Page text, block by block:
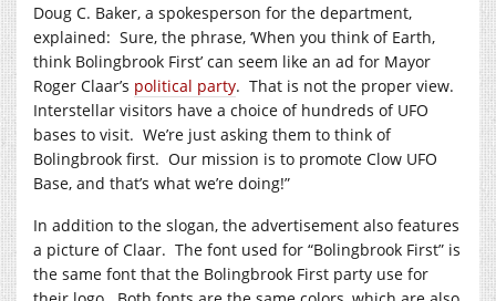
Doug C. Baker, a spokesperson for the department,
explained: Sure, the phrase, ‘When you think of Earth,
think Bolingbrook First’ can seem like an ad for Mayor
Roger Claar’s political party. That is not the proper view.
Interstellar visitors have a choice of hundreds of UFO
bases to visit. We’re just asking them to think of
Bolingbrook first. Our mission is to promote Clow UFO
Base, and that’s what we’re doing!”
In addition to the slogan, the advertisement also features
a picture of Claar. The font used for “Bolingbrook First” is
the same font that the Bolingbrook First party use for